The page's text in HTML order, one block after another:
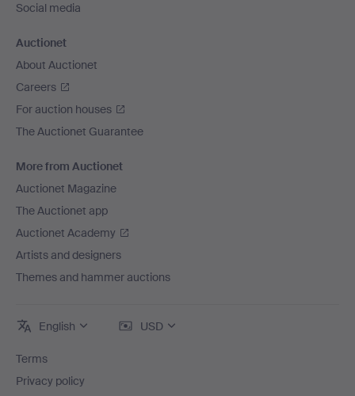
Social media
Auctionet
About Auctionet
Careers
For auction houses
The Auctionet Guarantee
More from Auctionet
Auctionet Magazine
The Auctionet app
Auctionet Academy
Artists and designers
Themes and hammer auctions
English USD
Terms
Privacy policy